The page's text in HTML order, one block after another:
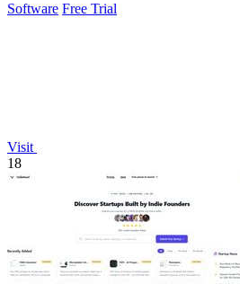
Software Free Trial
Visit
18